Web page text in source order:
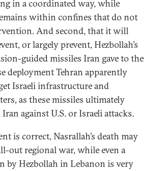
in a coordinated way, while
within confines that do not
And second, that it will
or largely prevent, Hezbollah’s
guided missiles Iran gave to the
deployment Tehran apparently
Israeli infrastructure and
as these missiles ultimately
against U.S. or Israeli attacks.
is correct, Nasrallah’s death may
out regional war, while even a
by Hezbollah in Lebanon is very